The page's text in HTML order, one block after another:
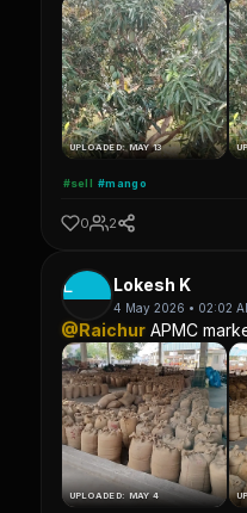
UPLOADED: MAY 13
#sell #mango
0 2
L Lokesh K
4 May 2026 • 02:02
@RaichurAPMC
UPLOADED: MAY 4